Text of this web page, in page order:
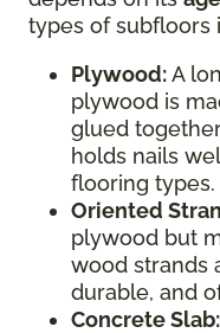
types of subfloors
Plywood:A
plywood is
glued
holds nails
flooring types.
Oriented
plywood but
wood strands
durable, and
Concrete Slab: